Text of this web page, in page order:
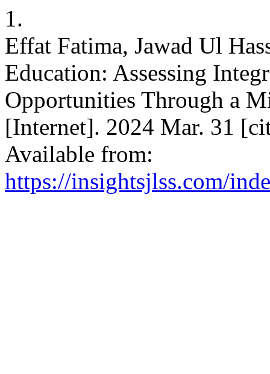
1.
Effat Fatima, Jawad Ul
Education: Assessing
Opportunities Through a
[Internet]. 2024 Mar. 31
Available from:
https://insightsjlss.com/